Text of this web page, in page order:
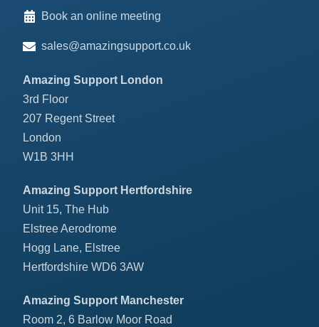
Book an online meeting
sales@amazingsupport.co.uk
Amazing Support London
3rd Floor
207 Regent Street
London
W1B 3HH
Amazing Support Hertfordshire
Unit 15, The Hub
Elstree Aerodrome
Hogg Lane, Elstree
Hertfordshire WD6 3AW
Amazing Support Manchester
Room 2, 6 Barlow Moor Road